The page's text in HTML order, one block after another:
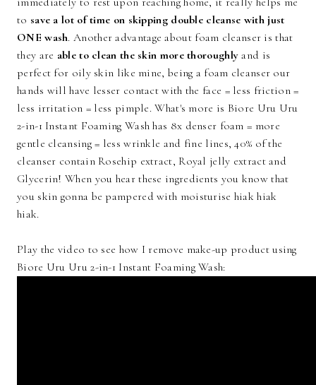
to save a lot of time on skipping double cleanse with just
ONE wash. Another advantage about foam cleanser is that
they are able to clean the skin more thoroughly and is
perfect for oily skin like mine, being a foam cleanser our
hands will have lesser contact with the face = less friction =
less irritation = less pimple. What's more is Biore Uru Uru
2-in-1 Instant Foaming Wash has 8x denser foam = more
gentle cleansing = less wrinkle and fine lines, 40% of the
cleanser contain Rosehip extract, Royal jelly extract and
Glycerin! When you hear these ingredients you know that
you skin gonna be pampered with moisturise hiak hiak
hiak.
Play the video to see how I remove make-up product using
Biore Uru Uru 2-in-1 Instant Foaming Wash: